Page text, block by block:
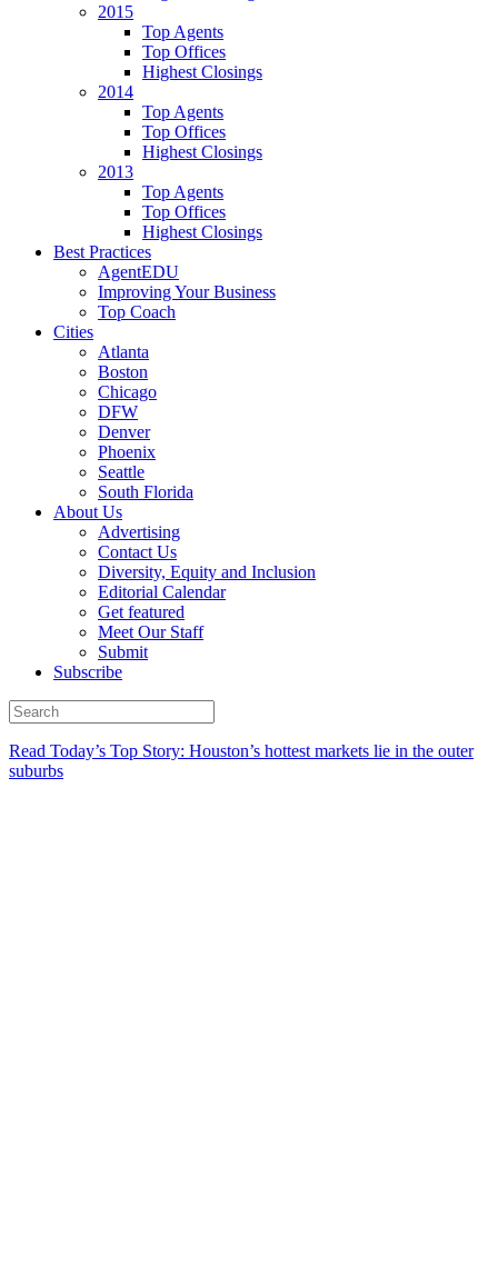
2015
Top Agents
Top Offices
Highest Closings
2014
Top Agents
Top Offices
Highest Closings
2013
Top Agents
Top Offices
Highest Closings
Best Practices
AgentEDU
Improving Your Business
Top Coach
Cities
Atlanta
Boston
Chicago
DFW
Denver
Phoenix
Seattle
South Florida
About Us
Advertising
Contact Us
Diversity, Equity and Inclusion
Editorial Calendar
Get featured
Meet Our Staff
Submit
Subscribe
Read Today’s Top Story: Houston’s hottest markets lie in the outer
suburbs